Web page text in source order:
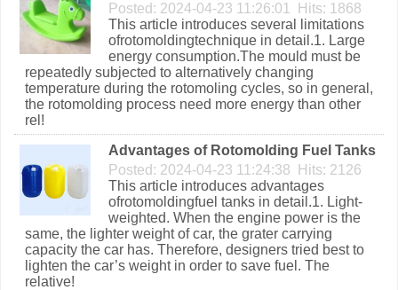
Posted: 2024-04-23 11:26:01 Hits: 1868
This article introduces several limitations
ofrotomoldingtechnique in detail.1. Large
energy consumption.The mould must be
repeatedly subjected to alternatively changing
temperature during the rotomoling cycles, so in general,
the rotomolding process need more energy than other
rel!
Advantages of Rotomolding Fuel Tanks
Posted: 2024-04-23 11:24:38 Hits: 2126
This article introduces advantages
ofrotomoldingfuel tanks in detail.1. Light-
weighted. When the engine power is the
same, the lighter weight of car, the grater carrying
capacity the car has. Therefore, designers tried best to
lighten the car’s weight in order to save fuel. The
relative!